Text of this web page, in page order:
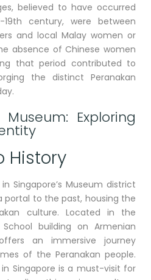
believed to have occurred
century, were between
and local Malay women or
absence of Chinese women
that period contributed to
the distinct Peranakan
Exploring
History
Singapore’s Museum district
portal to the past, housing the
culture. Located in the
building on Armenian
an immersive journey
of the Peranakan people.
Singapore is a must-visit for